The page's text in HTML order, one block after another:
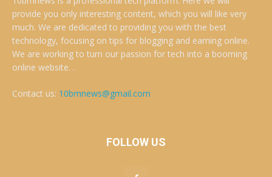
provide you only interesting content, which you will like very
much. We are dedicated to providing you with the best
technology, focusing on tips for blogging and earning online.
We are working to turn our passion for tech into a booming
online website. .
Contact us: 10bmnews@gmail.com
FOLLOW US